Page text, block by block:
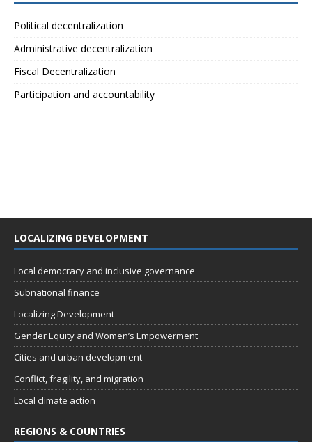
Political decentralization
Administrative decentralization
Fiscal Decentralization
Participation and accountability
LOCALIZING DEVELOPMENT
Local democracy and inclusive governance
Subnational finance
Localizing Development
Gender Equity and Women’s Empowerment
Cities and urban development
Conflict, fragility, and migration
Local climate action
REGIONS & COUNTRIES